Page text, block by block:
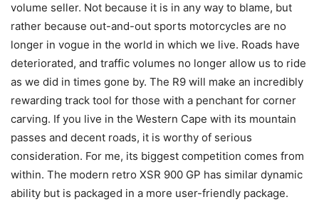
volume seller. Not because it is in any way to blame, but
rather because out-and-out sports motorcycles are no
longer in vogue in the world in which we live. Roads have
deteriorated, and traffic volumes no longer allow us to ride
as we did in times gone by. The R9 will make an incredibly
rewarding track tool for those with a penchant for corner
carving. If you live in the Western Cape with its mountain
passes and decent roads, it is worthy of serious
consideration. For me, its biggest competition comes from
within. The modern retro XSR 900 GP has similar dynamic
ability but is packaged in a more user-friendly package.